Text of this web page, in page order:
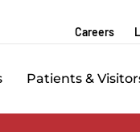
Careers
Patients &